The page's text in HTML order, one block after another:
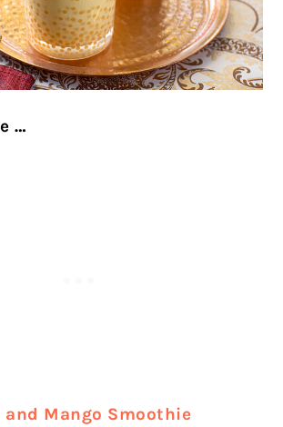
…
and Mango Smoothie